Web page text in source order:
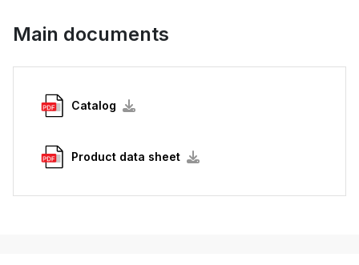
Main documents
Catalog
Product data sheet